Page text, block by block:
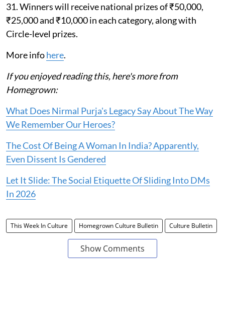
31. Winners will receive national prizes of ₹50,000,
₹25,000 and ₹10,000 in each category, along with
Circle-level prizes.
More infohere.
If you enjoyed reading this, here's more from
Homegrown:
What Does Nirmal Purja's Legacy Say About The Way
We Remember Our Heroes?
The Cost Of Being A Woman In India? Apparently,
Even Dissent Is Gendered
Let It Slide: The Social Etiquette Of Sliding Into DMs
In 2026
This Week In Culture Homegrown Culture Bulletin Culture Bulletin
Show Comments